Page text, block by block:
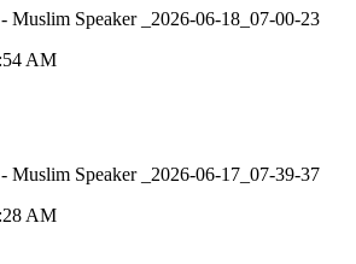
Muslim Speaker _2026-06-18_07-00-23
AM
Muslim Speaker _2026-06-17_07-39-37
AM